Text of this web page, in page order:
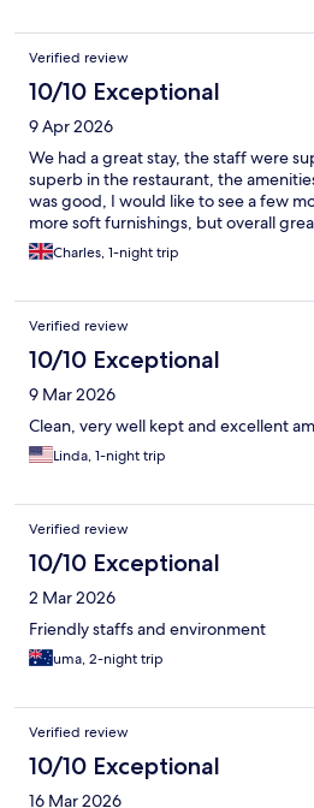
Verified review
10/10 Exceptional
9 Apr 2026
We had a great stay, the staff were
superb in the restaurant, the
was good, I would like to see a few
more soft furnishings, but overall
Charles, 1-night trip
Verified review
10/10 Exceptional
9 Mar 2026
Clean, very well kept and excellent
Linda, 1-night trip
Verified review
10/10 Exceptional
2 Mar 2026
Friendly staffs and environment
uma, 2-night trip
Verified review
10/10 Exceptional
16 Mar 2026